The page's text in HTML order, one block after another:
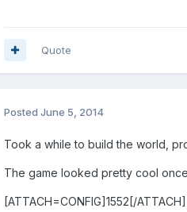
Quote
Posted June 5, 2014
Took a while to build the world,
The game looked pretty cool
[ATTACH=CONFIG]1552[/ATTACH]